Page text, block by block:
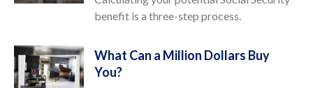
benefit is a three-step process.
What Can a Million Dollars Buy
You?